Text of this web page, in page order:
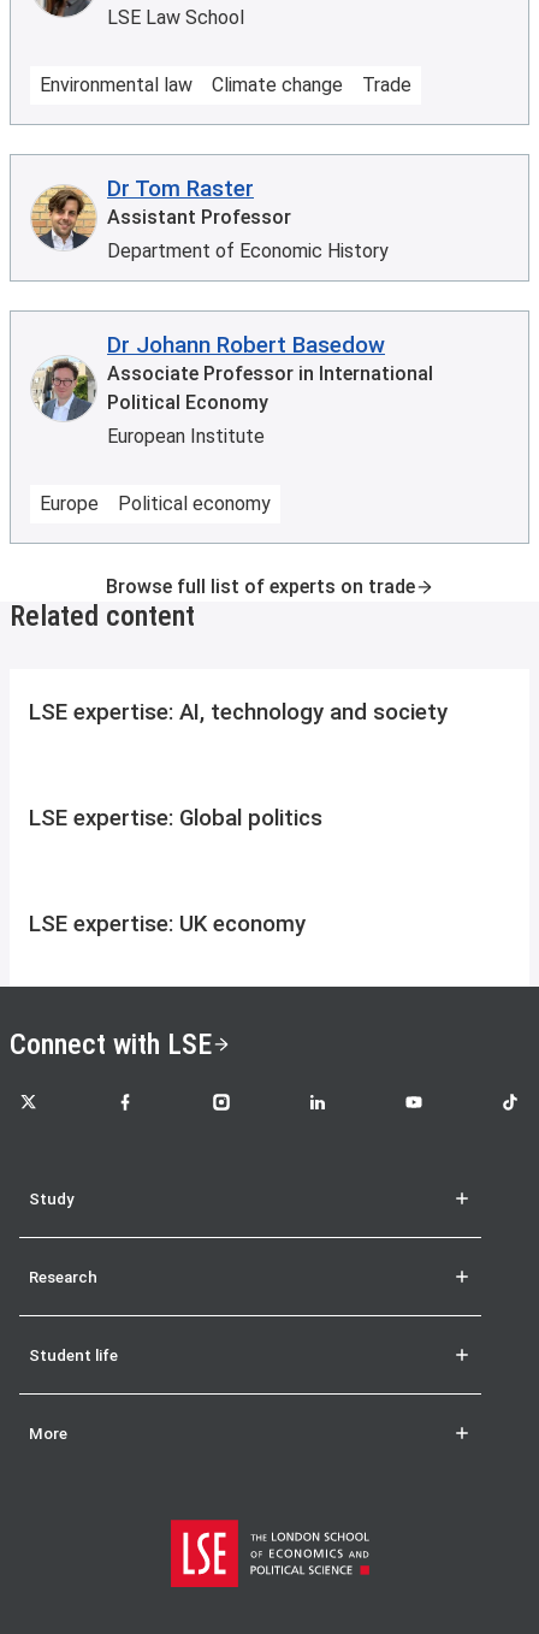
LSE Law School
Environmental law Climate change Trade
Dr Tom Raster
Assistant Professor
Department of Economic History
Dr Johann Robert Basedow
Associate Professor in International
Political Economy
European Institute
Europe Political economy
Browse full list of experts on trade
Related content
LSE expertise: AI, technology and society
LSE expertise: Global politics
LSE expertise: UK economy
Connect with LSE
LSE on X LSE on FacebookLSE on InstagramLSE on LinkedInLSE on YouTubeLSE
Study
Research
Student life
More